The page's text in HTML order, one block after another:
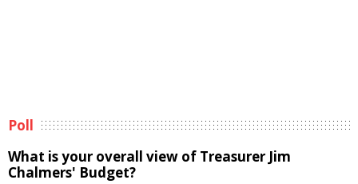
Poll
What is your overall view of Treasurer Jim
Chalmers' Budget?